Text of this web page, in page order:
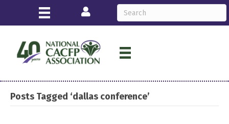
Login
Posts Tagged ‘dallas conference’